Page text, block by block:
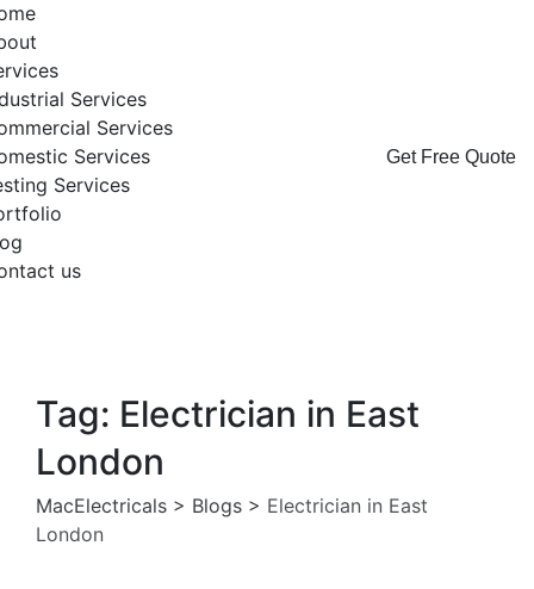
Services
Services
Services
Services
us
Get Free Quote
Tag: Electrician in East
London
MacElectricals > Blogs > Electrician in East
London